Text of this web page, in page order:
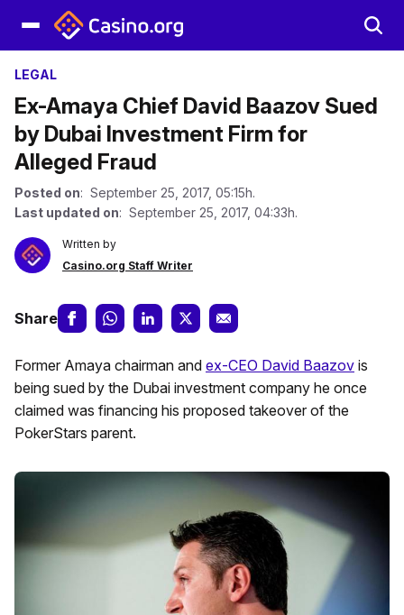
LEGAL
Ex-Amaya Chief David Baazov Sued
by Dubai Investment Firm for
Alleged Fraud
Posted on: September 25, 2017, 05:15h.
Last updated on: September 25, 2017, 04:33h.
Written by
Casino.org Staff Writer
Share
Former Amaya chairman and ex-CEO David Baazov is
being sued by the Dubai investment company he once
claimed was financing his proposed takeover of the
PokerStars parent.